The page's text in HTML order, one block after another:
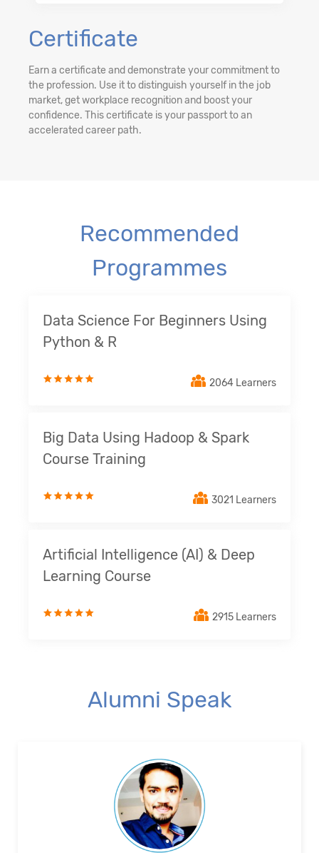
Certificate
Earn a certificate and demonstrate your commitment to
the profession. Use it to distinguish yourself in the job
market, get workplace recognition and boost your
confidence. This certificate is your passport to an
accelerated career path.
Recommended
Programmes
Data Science For Beginners Using
Python & R
2064 Learners
Big Data Using Hadoop & Spark
Course Training
3021 Learners
Artificial Intelligence (AI) & Deep
Learning Course
2915 Learners
Alumni Speak